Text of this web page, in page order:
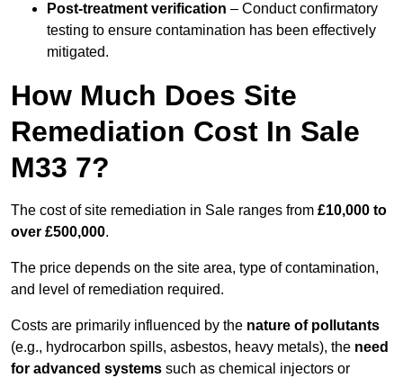
Post-treatment verification – Conduct confirmatory
testing to ensure contamination has been effectively
mitigated.
How Much Does Site
Remediation Cost In Sale
M33 7?
The cost of site remediation in Sale ranges from £10,000 to
over £500,000.
The price depends on the site area, type of contamination,
and level of remediation required.
Costs are primarily influenced by the nature of pollutants
(e.g., hydrocarbon spills, asbestos, heavy metals), the need
for advanced systems such as chemical injectors or